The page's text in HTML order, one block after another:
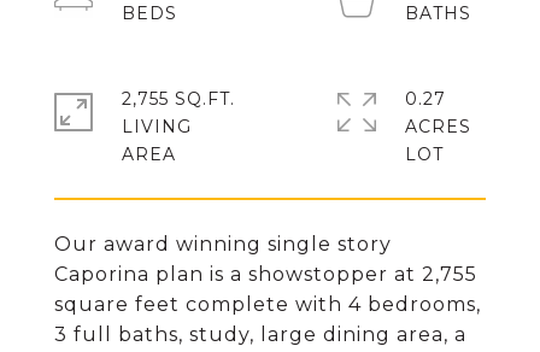
Our award winning single story
Caporina plan is a showstopper at 2,755
square feet complete with 4 bedrooms,
3 full baths, study, large dining area, a
2,755 SQ.FT.
LIVING
0.27
ACRES